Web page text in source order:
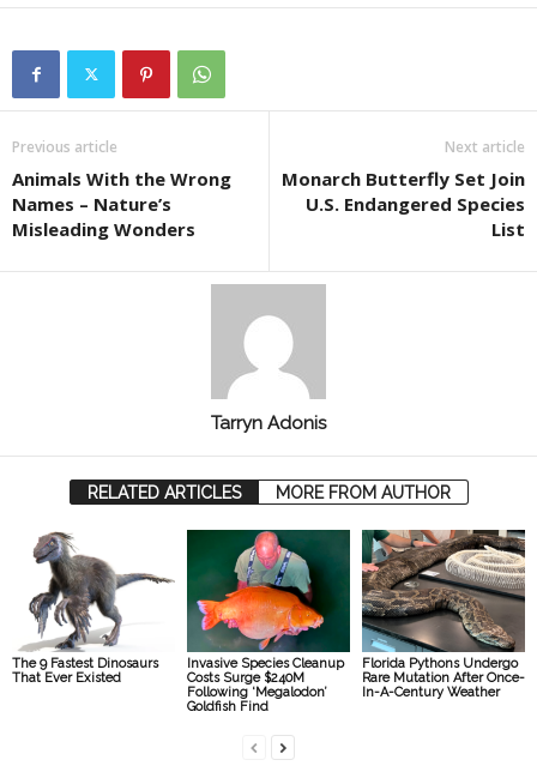
Previous article
Animals With the Wrong
Names – Nature’s
Misleading Wonders
Next article
Monarch Butterfly Set Join
U.S. Endangered Species
List
Tarryn Adonis
RELATED ARTICLES MORE FROM AUTHOR
The 9 Fastest Dinosaurs
That Ever Existed
Invasive Species Cleanup
Costs Surge $240M
Following ‘Megalodon’
Goldfish Find
Florida Pythons Undergo
Rare Mutation After Once-
In-A-Century Weather